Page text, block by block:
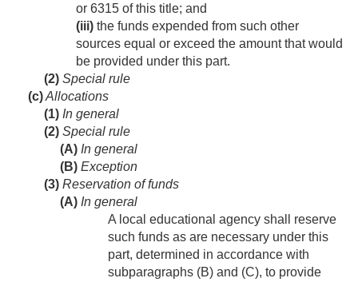
or 6315 of this title; and
(iii) the funds expended from such other
sources equal or exceed the amount that would
be provided under this part.
(2) Special rule
(c)Allocations
(1) In general
(2) Special rule
(A) In general
(B) Exception
(3) Reservation of funds
(A) In general
A local educational agency shall reserve
such funds as are necessary under this
part, determined in accordance with
subparagraphs (B) and (C), to provide